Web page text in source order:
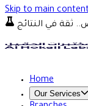
Skip to main
ثقة في النتائج
Home
Our Services